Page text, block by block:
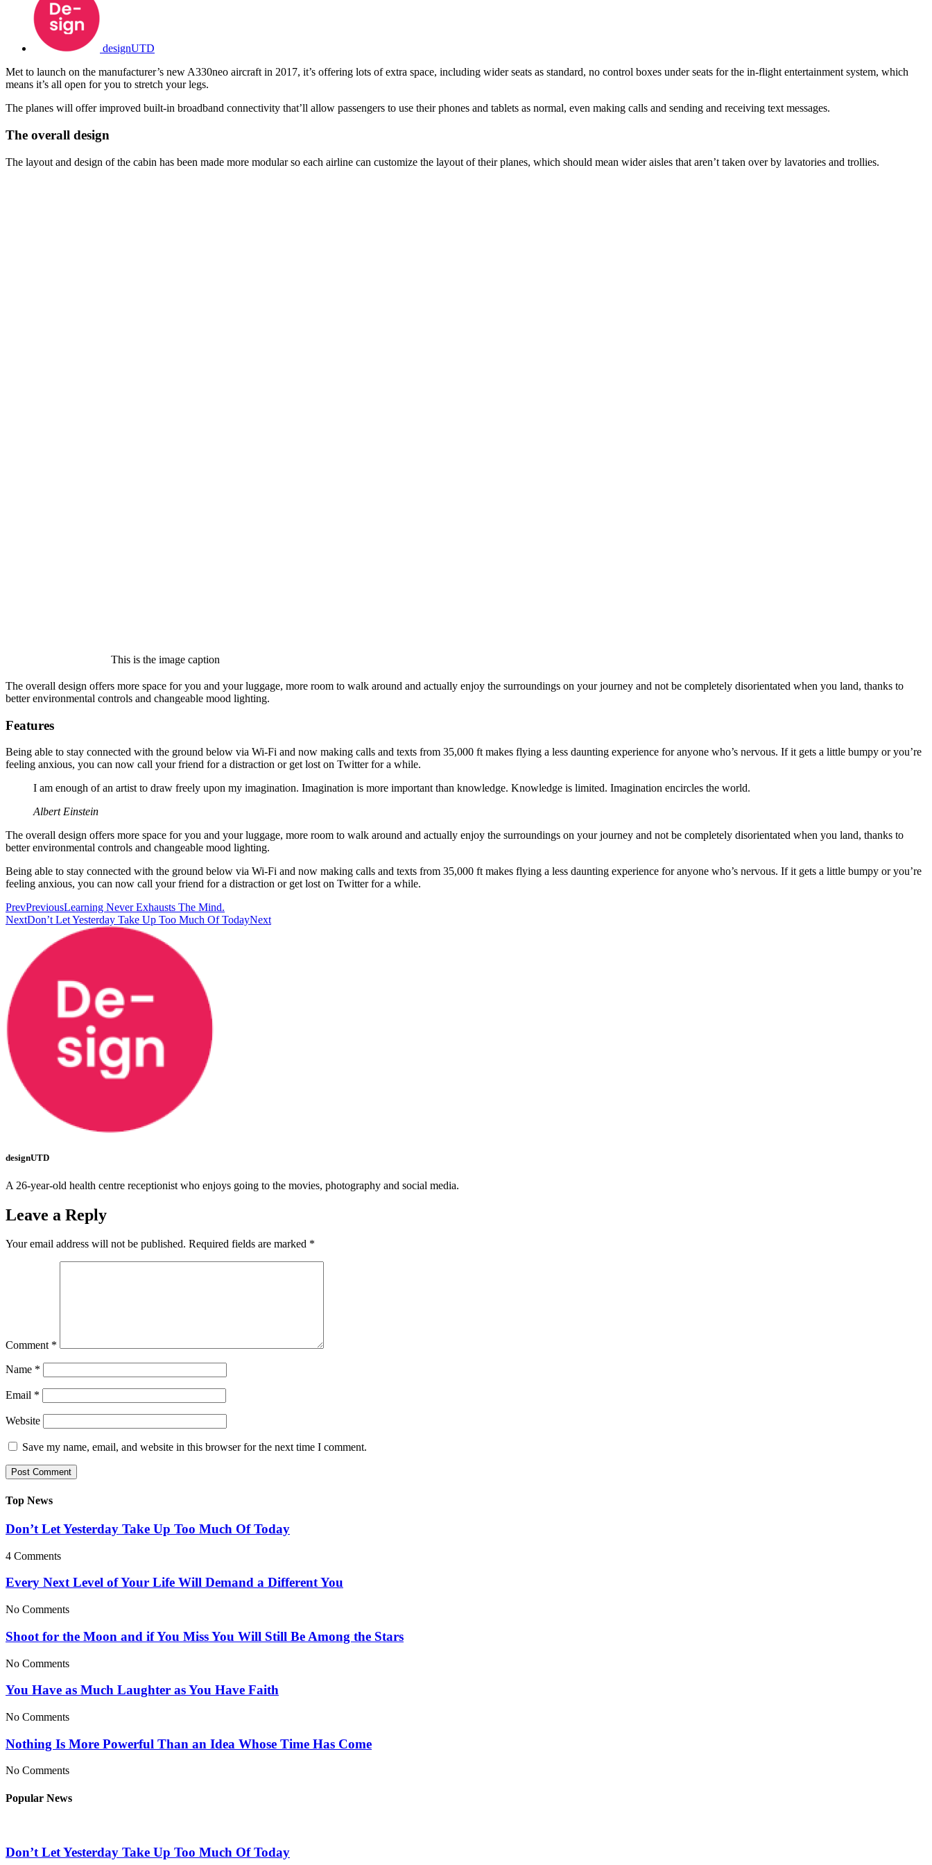
designUTD
Met to launch on the manufacturer’s new A330neo aircraft in 2017, it’s offering lots of extra space, including wider seats as standard, no control boxes under seats for the in-flight entertainment system, which
means it’s all open for you to stretch your legs.
The planes will offer improved built-in broadband connectivity that’ll allow passengers to use their phones and tablets as normal, even making calls and sending and receiving text messages.
The overall design
The layout and design of the cabin has been made more modular so each airline can customize the layout of their planes, which should mean wider aisles that aren’t taken over by lavatories and trollies.
This is the image caption
The overall design offers more space for you and your luggage, more room to walk around and actually enjoy the surroundings on your journey and not be completely disorientated when you land, thanks to
better environmental controls and changeable mood lighting.
Features
Being able to stay connected with the ground below via Wi-Fi and now making calls and texts from 35,000 ft makes flying a less daunting experience for anyone who’s nervous. If it gets a little bumpy or you’re
feeling anxious, you can now call your friend for a distraction or get lost on Twitter for a while.
I am enough of an artist to draw freely upon my imagination. Imagination is more important than knowledge. Knowledge is limited. Imagination encircles the world.
Albert Einstein
The overall design offers more space for you and your luggage, more room to walk around and actually enjoy the surroundings on your journey and not be completely disorientated when you land, thanks to
better environmental controls and changeable mood lighting.
Being able to stay connected with the ground below via Wi-Fi and now making calls and texts from 35,000 ft makes flying a less daunting experience for anyone who’s nervous. If it gets a little bumpy or you’re
feeling anxious, you can now call your friend for a distraction or get lost on Twitter for a while.
PrevPreviousLearning Never Exhausts The Mind.
NextDon’t Let Yesterday Take Up Too Much Of TodayNext
designUTD
A 26-year-old health centre receptionist who enjoys going to the movies, photography and social media.
Leave a Reply
Your email address will not be published. Required fields are marked *
Comment *
Name *
Email *
Website
Save my name, email, and website in this browser for the next time I comment.
Top News
Don’t Let Yesterday Take Up Too Much Of Today
4 Comments
Every Next Level of Your Life Will Demand a Different You
No Comments
Shoot for the Moon and if You Miss You Will Still Be Among the Stars
No Comments
You Have as Much Laughter as You Have Faith
No Comments
Nothing Is More Powerful Than an Idea Whose Time Has Come
No Comments
Popular News
Don’t Let Yesterday Take Up Too Much Of Today